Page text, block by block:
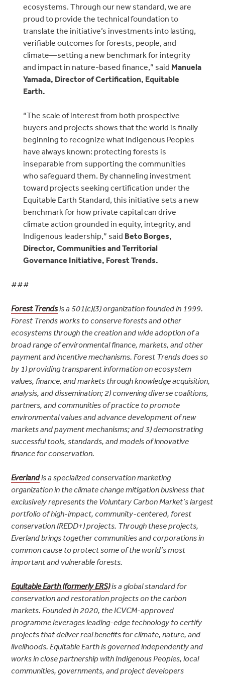
ecosystems. Through our new standard, we are
proud to provide the technical foundation to
translate the initiative’s investments into lasting,
verifiable outcomes for forests, people, and
climate—setting a new benchmark for integrity
and impact in nature-based finance,” said Manuela
Yamada, Director of Certification, Equitable
Earth.
“The scale of interest from both prospective
buyers and projects shows that the world is finally
beginning to recognize what Indigenous Peoples
have always known: protecting forests is
inseparable from supporting the communities
who safeguard them. By channeling investment
toward projects seeking certification under the
Equitable Earth Standard, this initiative sets a new
benchmark for how private capital can drive
climate action grounded in equity, integrity, and
Indigenous leadership,” said Beto Borges,
Director, Communities and Territorial
Governance Initiative, Forest Trends.
###
Forest Trendsis a 501(c)(3) organization founded in 1999.
Forest Trends works to conserve forests and other
ecosystems through the creation and wide adoption of a
broad range of environmental finance, markets, and other
payment and incentive mechanisms. Forest Trends does so
by 1) providing transparent information on ecosystem
values, finance, and markets through knowledge acquisition,
analysis, and dissemination; 2) convening diverse coalitions,
partners, and communities of practice to promote
environmental values and advance development of new
markets and payment mechanisms; and 3) demonstrating
successful tools, standards, and models of innovative
finance for conservation.
Everlandis a specialized conservation marketing
organization in the climate change mitigation business that
exclusively represents the Voluntary Carbon Market’s largest
portfolio of high-impact, community-centered, forest
conservation (REDD+) projects. Through these projects,
Everland brings together communities and corporations in
common cause to protect some of the world’s most
important and vulnerable forests.
Equitable Earth (formerly ERS)is a global standard for
conservation and restoration projects on the carbon
markets. Founded in 2020, the ICVCM-approved
programme leverages leading-edge technology to certify
projects that deliver real benefits for climate, nature, and
livelihoods. Equitable Earth is governed independently and
works in close partnership with Indigenous Peoples, local
communities, governments, and project developers